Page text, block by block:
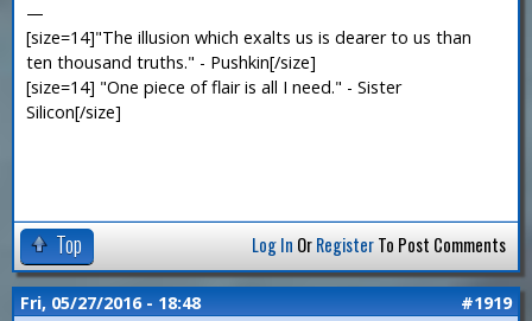
—
[size=14]"The illusion which exalts us is dearer to us than
ten thousand truths." - Pushkin[/size]
[size=14] "One piece of flair is all I need." - Sister
Silicon[/size]
Top Log In OrRegisterTo Post Comments
Fri, 05/27/2016 - 18:48 #1919